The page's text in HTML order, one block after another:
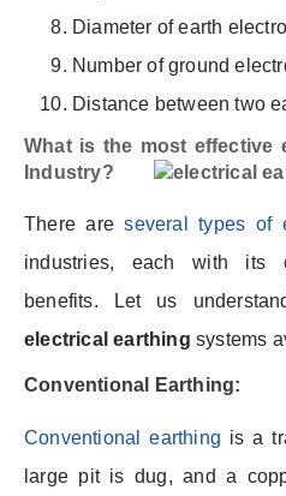
Diameter of earth
Number of ground
Distance between two
What is the most effective
Industry?
There areseveral types of
industries, each with its
benefits. Let us
electrical earthing systems
Conventional Earthing:
Conventional earthing is a
large pit is dug, and a